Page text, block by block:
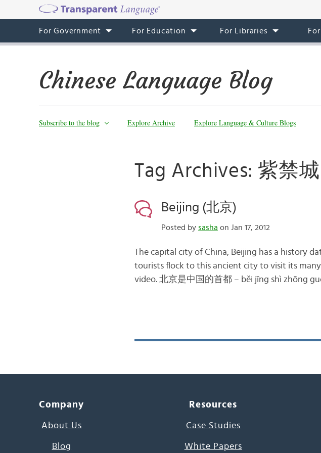
For Government For Education For Libraries
Chinese Language Blog
Subscribe to the blog Explore Archive Explore Language & Culture Blogs
Tag Archives: 紫禁城
Beijing (北京)
Posted by sasha on Jan 17, 2012
The capital city of China, Beijing has a history
tourists flock to this ancient city to visit its
video. 北京是中国的首都 – běi jīng shì zhōng
Company
About Us
Blog
Resources
Case Studies
White Papers